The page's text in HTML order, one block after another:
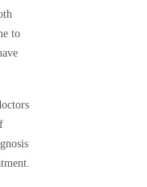
to
cita tenga en